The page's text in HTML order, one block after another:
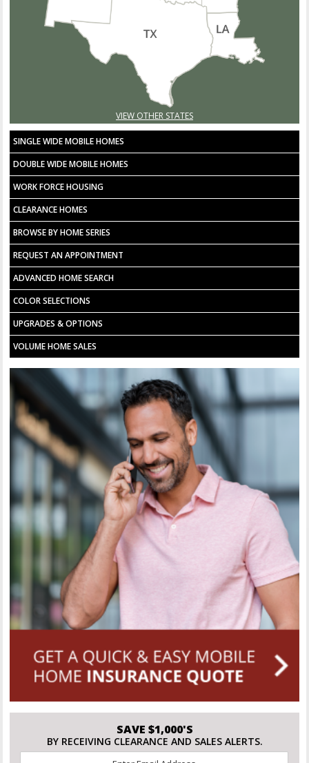
VIEW OTHER STATES
SINGLE WIDE MOBILE HOMES
DOUBLE WIDE MOBILE HOMES
WORK FORCE HOUSING
CLEARANCE HOMES
BROWSE BY HOME SERIES
REQUEST AN APPOINTMENT
ADVANCED HOME SEARCH
COLOR SELECTIONS
UPGRADES & OPTIONS
VOLUME HOME SALES
SAVE $1,000'S
BY RECEIVING CLEARANCE AND SALES ALERTS.